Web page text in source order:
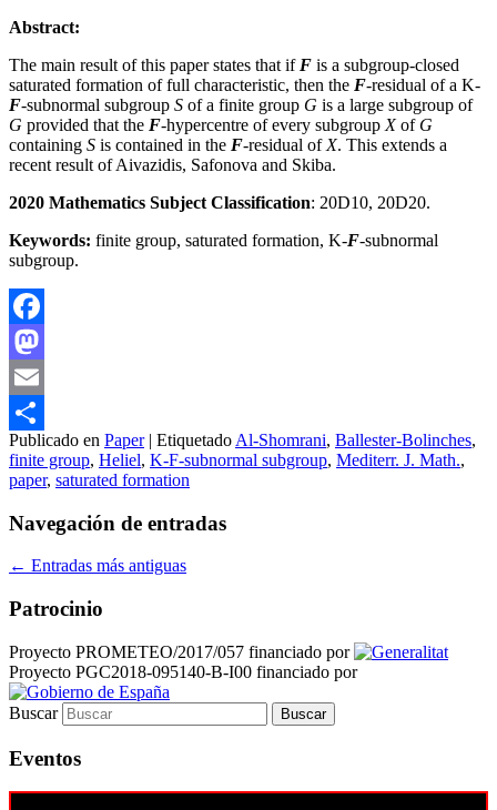
Abstract:
The main result of this paper states that if F is a subgroup-closed
saturated formation of full characteristic, then the F-residual of a K-
F-subnormal subgroup S of a finite group G is a large subgroup of
G provided that the F-hypercentre of every subgroup Xof G
containing S is contained in the F-residual of X. This extends a
recent result of Aivazidis, Safonova and Skiba.
2020 Mathematics Subject Classification: 20D10, 20D20.
Keywords: finite group, saturated formation, K-F-subnormal
subgroup.
Facebook
Mastodon
Email
Compartir
Publicado en Paper | Etiquetado Al-Shomrani, Ballester-Bolinches,
finite group, Heliel, K-F-subnormal subgroup, Mediterr. J. Math.,
paper, saturated formation
Navegación de entradas
← Entradas más antiguas
Patrocinio
Proyecto PROMETEO/2017/057 financiado por
Proyecto PGC2018-095140-B-I00 financiado por
Buscar
Eventos